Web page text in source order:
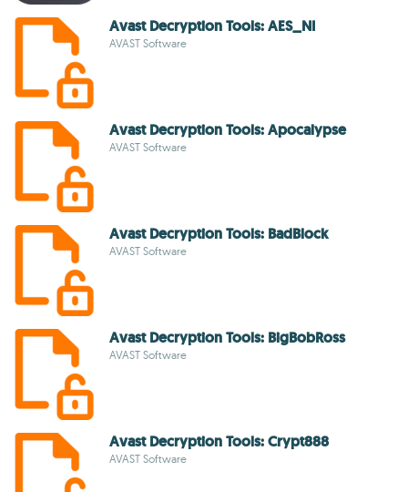
Avast Decryption Tools: AES_NI
AVAST Software
Avast Decryption Tools: Apocalypse
AVAST Software
Avast Decryption Tools: BadBlock
AVAST Software
Avast Decryption Tools: BigBobRoss
AVAST Software
Avast Decryption Tools: Crypt888
AVAST Software